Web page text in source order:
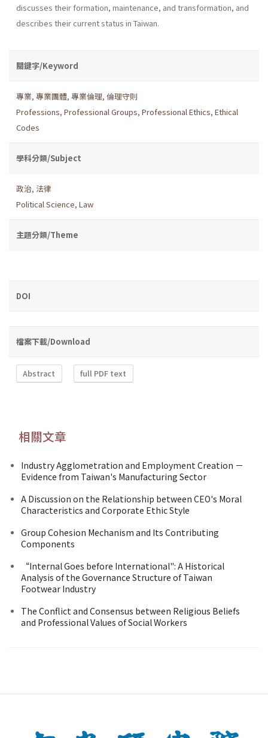
discusses their formation, maintenance, and transformation, and
describes their current status in Taiwan.
關鍵字/Keyword
專業, 專業團體, 專業倫理, 倫理守則
Professions, Professional Groups, Professional Ethics, Ethical
Codes
學科分類/Subject
政治, 法律
Political Science, Law
主題分類/Theme
DOI
檔案下載/Download
Abstract full PDF text
相關文章
Industry Agglometration and Employment Creation －
Evidence from Taiwan's Manufacturing Sector
A Discussion on the Relationship between CEO's Moral
Characteristics and Corporate Ethic Style
Group Cohesion Mechanism and Its Contributing
Components
“Internal Goes before International": A Historical
Analysis of the Governance Structure of Taiwan
Footwear Industry
The Conflict and Consensus between Religious Beliefs
and Professional Values of Social Workers